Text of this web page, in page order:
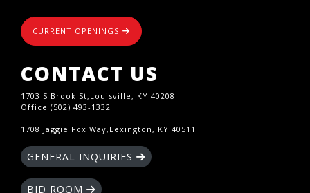
CURRENT OPENINGS
CONTACT US
1703 S Brook St,Louisville, KY 40208
Office (502) 493-1332
1708 Jaggie Fox Way,Lexington, KY 40511
GENERAL INQUIRIES
BID ROOM